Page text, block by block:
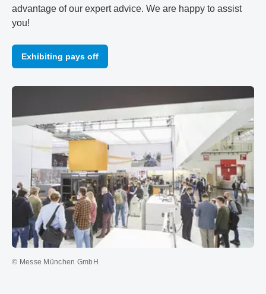
advantage of our expert advice. We are happy to assist
you!
Exhibiting pays off
© Messe München GmbH